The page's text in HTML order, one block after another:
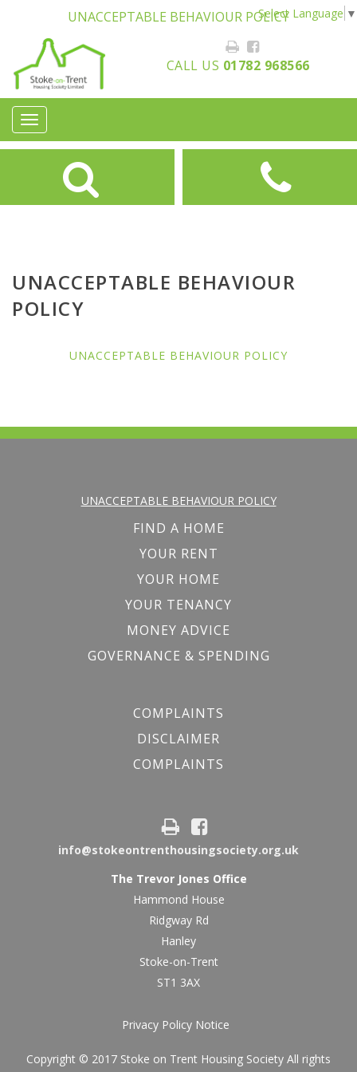
UNACCEPTABLE BEHAVIOUR POLICY
CALL US 01782 968566
Select Language ▼
Toggle
navigation
UNACCEPTABLE BEHAVIOUR
POLICY
UNACCEPTABLE BEHAVIOUR POLICY
UNACCEPTABLE BEHAVIOUR POLICY
FIND A HOME
YOUR RENT
YOUR HOME
YOUR TENANCY
MONEY ADVICE
GOVERNANCE & SPENDING
COMPLAINTS
DISCLAIMER
COMPLAINTS
info@stokeontrenthousingsociety.org.uk
The Trevor Jones Office
Hammond House
Ridgway Rd
Hanley
Stoke-on-Trent
ST1 3AX
Privacy Policy Notice
Copyright © 2017 Stoke on Trent Housing Society All rights